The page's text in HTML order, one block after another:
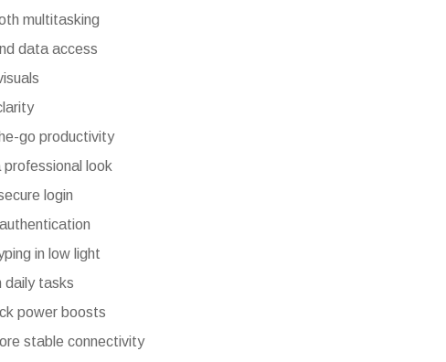
multitasking
data access
go productivity
professional look
login
in low light
daily tasks
power boosts
stable connectivity